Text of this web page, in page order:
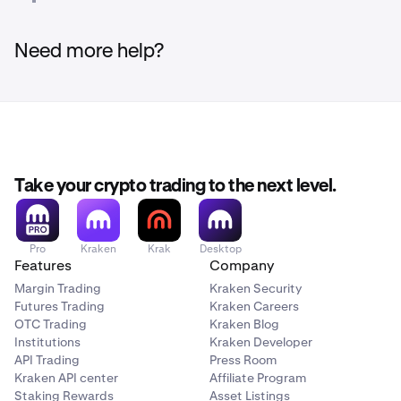
Need more help?
Take your crypto trading to the next level.
Pro Kraken Krak Desktop
Features
Margin Trading
Futures Trading
OTC Trading
Institutions
API Trading
Kraken API center
Staking Rewards
Company
Kraken Security
Kraken Careers
Kraken Blog
Kraken Developer
Press Room
Affiliate Program
Asset Listings